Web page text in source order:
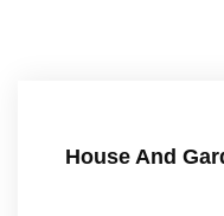
House And